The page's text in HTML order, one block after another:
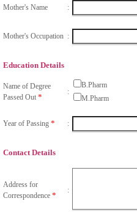
Mother's Name :
Mother's Occupation :
Education Details
Name of Degree
Passed Out *
:
B.Pharm
M.Pharm
Year of Passing * :
Contact Details
Address for
Correspondence *
: